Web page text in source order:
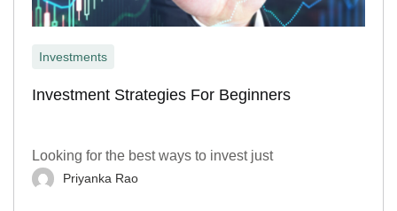
Investments
Investment Strategies For Beginners
Looking for the best ways to invest just
Priyanka Rao